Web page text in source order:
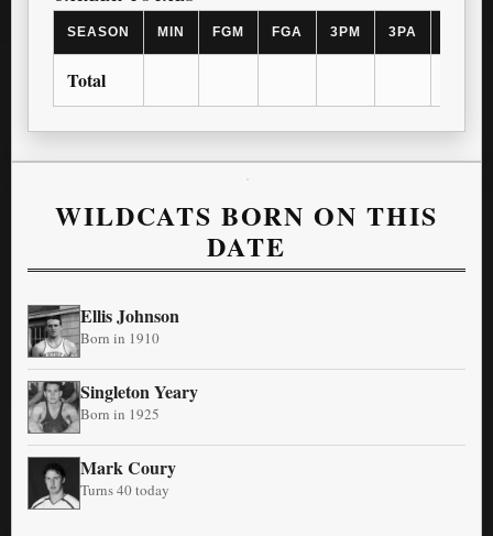
SEASON MIN FGM FGA 3PM 3PA
Total
WILDCATS BORN ON THIS
DATE
Ellis Johnson
Born in 1910
Singleton Yeary
Born in 1925
Mark Coury
Turns 40 today